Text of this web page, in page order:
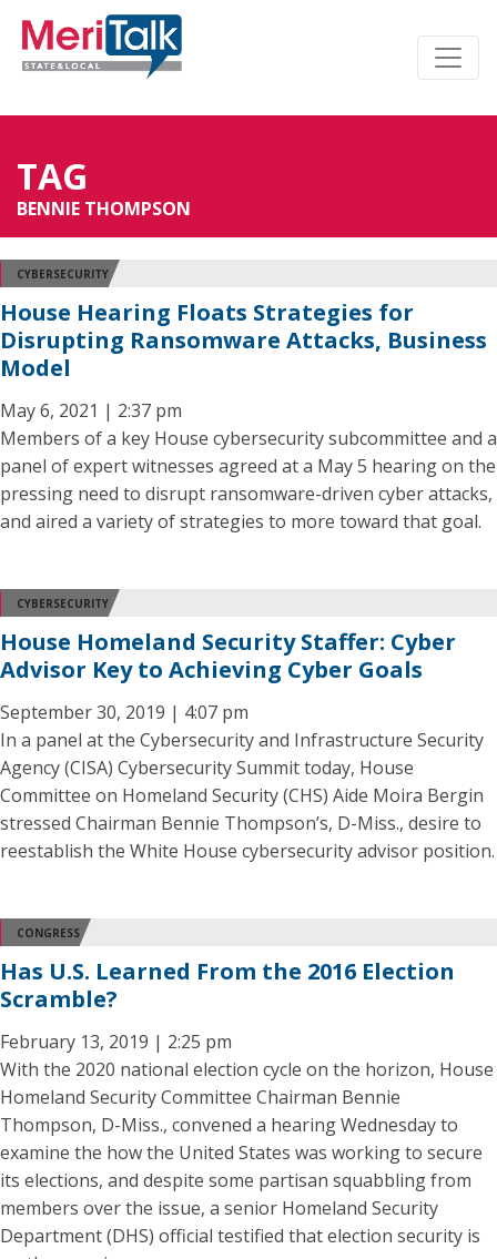
TAG
BENNIE THOMPSON
CYBERSECURITY
House Hearing Floats Strategies for
Disrupting Ransomware Attacks, Business
Model
May 6, 2021 | 2:37 pm
Members of a key House cybersecurity subcommittee and a
panel of expert witnesses agreed at a May 5 hearing on the
pressing need to disrupt ransomware-driven cyber attacks,
and aired a variety of strategies to more toward that goal.
CYBERSECURITY
House Homeland Security Staffer: Cyber
Advisor Key to Achieving Cyber Goals
September 30, 2019 | 4:07 pm
In a panel at the Cybersecurity and Infrastructure Security
Agency (CISA) Cybersecurity Summit today, House
Committee on Homeland Security (CHS) Aide Moira Bergin
stressed Chairman Bennie Thompson’s, D-Miss., desire to
reestablish the White House cybersecurity advisor position.
CONGRESS
Has U.S. Learned From the 2016 Election
Scramble?
February 13, 2019 | 2:25 pm
With the 2020 national election cycle on the horizon, House
Homeland Security Committee Chairman Bennie
Thompson, D-Miss., convened a hearing Wednesday to
examine the how the United States was working to secure
its elections, and despite some partisan squabbling from
members over the issue, a senior Homeland Security
Department (DHS) official testified that election security is